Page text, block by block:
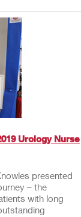
Urology Nurse
presented
– the
with long